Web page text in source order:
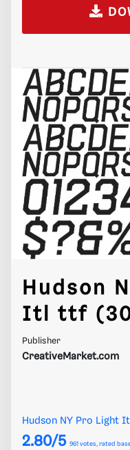
Hudson
Itl ttf
Publisher
CreativeMarket.com
Hudson NY Pro Light
2.80/5 961 votes, rated